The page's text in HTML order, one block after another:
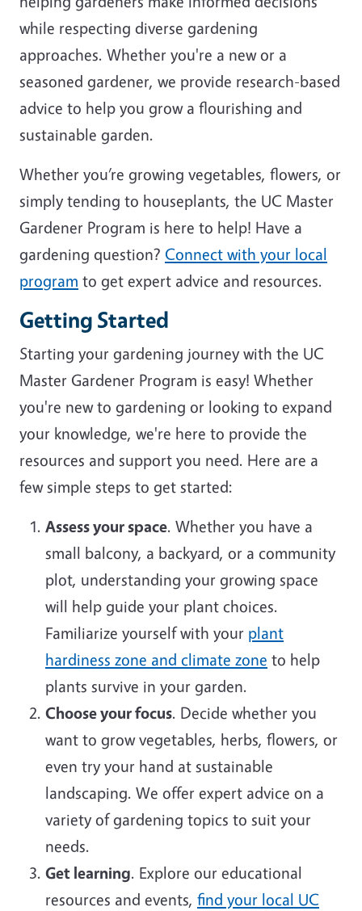
while respecting diverse gardening
approaches. Whether you're a new or a
seasoned gardener, we provide research-based
advice to help you grow a flourishing and
sustainable garden.
Whether you’re growing vegetables, flowers, or
simply tending to houseplants, the UC Master
Gardener Program is here to help! Have a
gardening question? Connect with your local
program to get expert advice and resources.
Getting Started
Starting your gardening journey with the UC
Master Gardener Program is easy! Whether
you're new to gardening or looking to expand
your knowledge, we're here to provide the
resources and support you need. Here are a
few simple steps to get started:
Assess your space. Whether you have a
small balcony, a backyard, or a community
plot, understanding your growing space
will help guide your plant choices.
Familiarize yourself with your plant
hardiness zone and climate zone to help
plants survive in your garden.
Choose your focus. Decide whether you
want to grow vegetables, herbs, flowers, or
even try your hand at sustainable
landscaping. We offer expert advice on a
variety of gardening topics to suit your
needs.
Get learning. Explore our educational
resources and events, find your local UC